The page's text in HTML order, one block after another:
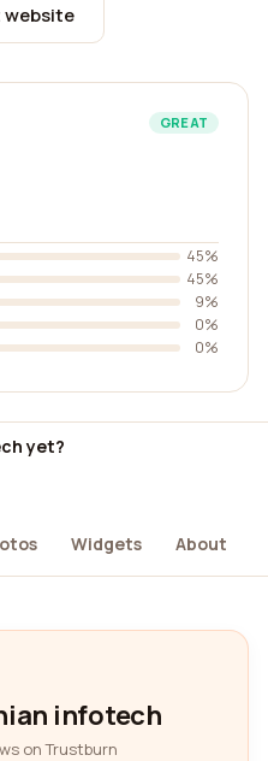
website
GREAT
45%
45%
9%
0%
0%
yet?
Widgets About
infotech
on Trustburn